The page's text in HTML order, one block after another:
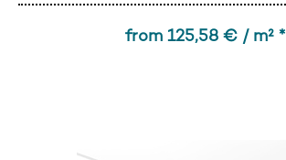
from 125,58 € / m² *